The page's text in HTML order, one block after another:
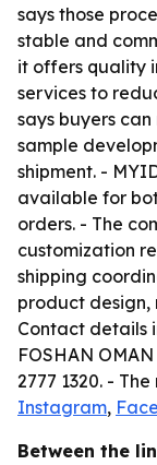
says those
stable and
it offers quality
services to
says buyers
sample
shipment. -
available for
orders. - The
customization
shipping
product
Contact details
FOSHAN
2777 1320. -
Instagram,
Between the